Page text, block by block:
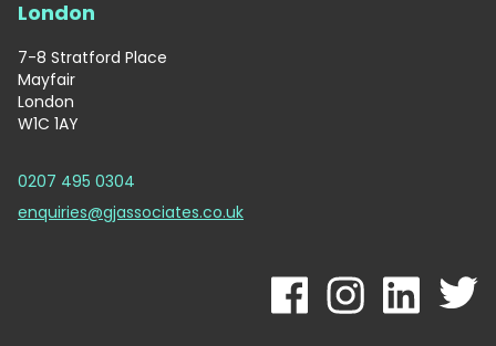
London
7-8 Stratford Place
Mayfair
London
W1C 1AY
0207 495 0304
enquiries@gjassociates.co.uk